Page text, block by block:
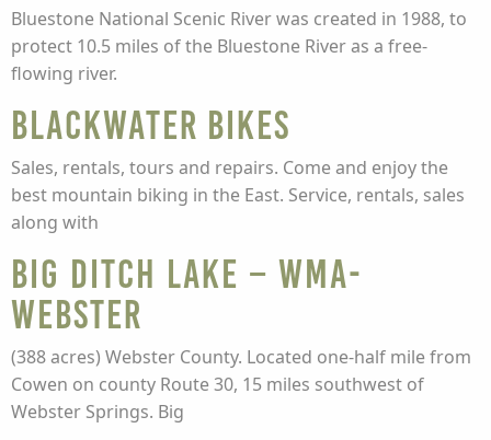
Bluestone National Scenic River was created in 1988, to
protect 10.5 miles of the Bluestone River as a free-
flowing river.
Blackwater Bikes
Sales, rentals, tours and repairs. Come and enjoy the
best mountain biking in the East. Service, rentals, sales
along with
Big Ditch Lake – WMA-
Webster
(388 acres) Webster County. Located one-half mile from
Cowen on county Route 30, 15 miles southwest of
Webster Springs. Big